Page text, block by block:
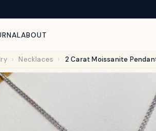
ABOUT
› Necklaces › 2 Carat Moissanite